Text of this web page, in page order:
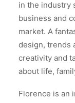
in the industry
business and
market. A
design, trends
creativity and
about life,
Florence is an